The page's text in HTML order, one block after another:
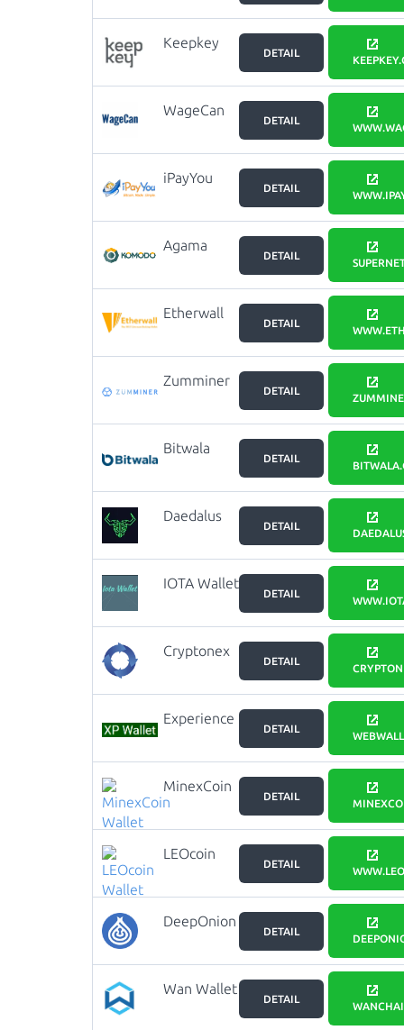
Keepkey
DETAIL
WageCan
DETAIL
iPayYou
DETAIL
Agama
DETAIL
Etherwall
DETAIL
Zumminer
DETAIL
Bitwala
DETAIL
Daedalus
DETAIL
IOTA Wallet
DETAIL
Cryptonex
DETAIL
Experience
Wallet
DETAIL
MinexCoin
Wallet
DETAIL
LEOcoin
DETAIL
DeepOnion
DETAIL
Wan Wallet
DETAIL